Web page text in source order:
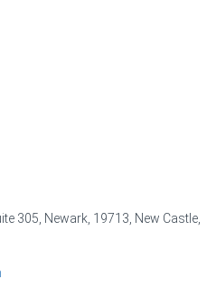
305, Newark, 19713, New Castle,